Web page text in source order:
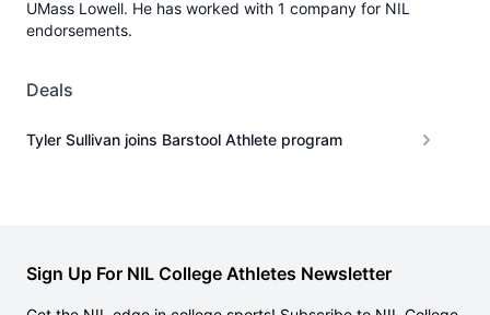
UMass Lowell. He has worked with 1 company for NIL
endorsements.
Deals
Tyler Sullivan joins Barstool Athlete program
Sign Up For NIL College Athletes Newsletter